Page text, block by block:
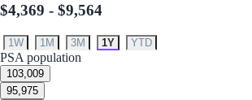
$4,369 - $9,564
1W 1M 3M 1Y YTD
PSA population
103,009
95,975